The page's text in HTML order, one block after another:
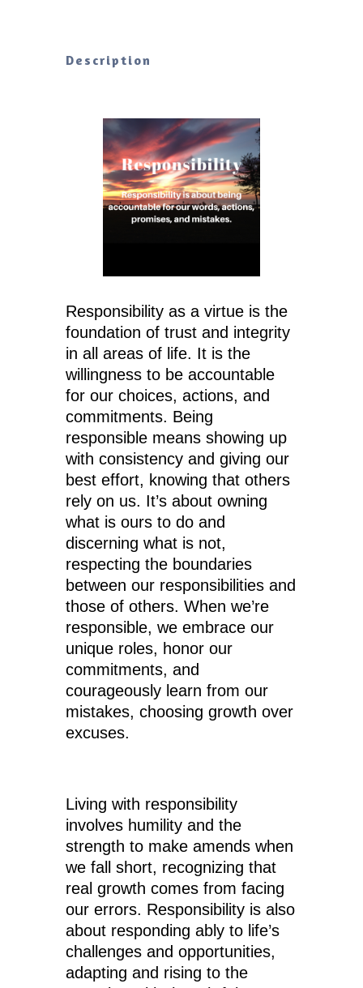
Description
Responsibility as a virtue is the
foundation of trust and integrity
in all areas of life. It is the
willingness to be accountable
for our choices, actions, and
commitments. Being
responsible means showing up
with consistency and giving our
best effort, knowing that others
rely on us. It’s about owning
what is ours to do and
discerning what is not,
respecting the boundaries
between our responsibilities and
those of others. When we’re
responsible, we embrace our
unique roles, honor our
commitments, and
courageously learn from our
mistakes, choosing growth over
excuses.
Living with responsibility
involves humility and the
strength to make amends when
we fall short, recognizing that
real growth comes from facing
our errors. Responsibility is also
about responding ably to life’s
challenges and opportunities,
adapting and rising to the